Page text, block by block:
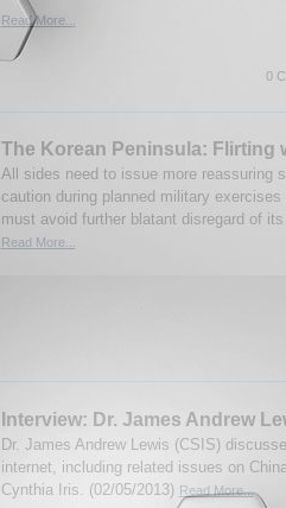
Read More...
0
The Korean Peninsula: Flirting
All sides need to issue more reassuring
caution during planned military
must avoid further blatant disregard of
Read More...
Interview: Dr. James Andrew
Dr. James Andrew Lewis (CSIS)
internet, including related issues on
Cynthia Iris. (02/05/2013) Read More...